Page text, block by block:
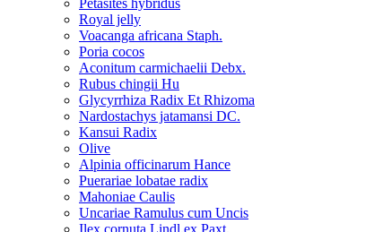
Petasites hybridus
Royal jelly
Voacanga africana Staph.
Poria cocos
Aconitum carmichaelii Debx.
Rubus chingii Hu
Glycyrrhiza Radix Et Rhizoma
Nardostachys jatamansi DC.
Kansui Radix
Olive
Alpinia officinarum Hance
Puerariae lobatae radix
Mahoniae Caulis
Uncariae Ramulus cum Uncis
Ilex cornuta Lindl.ex Paxt.